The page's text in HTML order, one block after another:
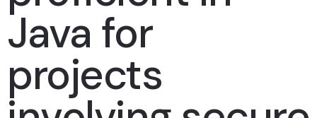
Java for
projects